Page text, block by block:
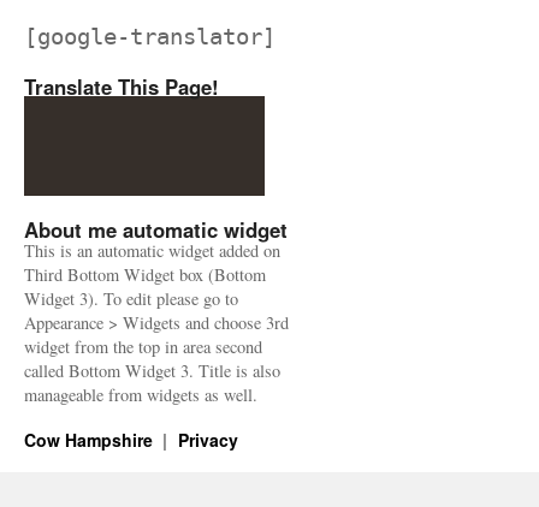
[google-translator]
Translate This Page!
About me automatic widget
This is an automatic widget added on
Third Bottom Widget box (Bottom
Widget 3). To edit please go to
Appearance > Widgets and choose 3rd
widget from the top in area second
called Bottom Widget 3. Title is also
manageable from widgets as well.
Cow Hampshire Privacy